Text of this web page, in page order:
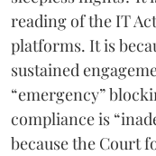
reading of the IT
platforms. It is
sustained
“emergency”
compliance is
because the Court